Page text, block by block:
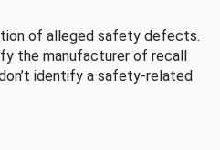
of alleged safety defects.
the manufacturer of recall
identify a safety-related